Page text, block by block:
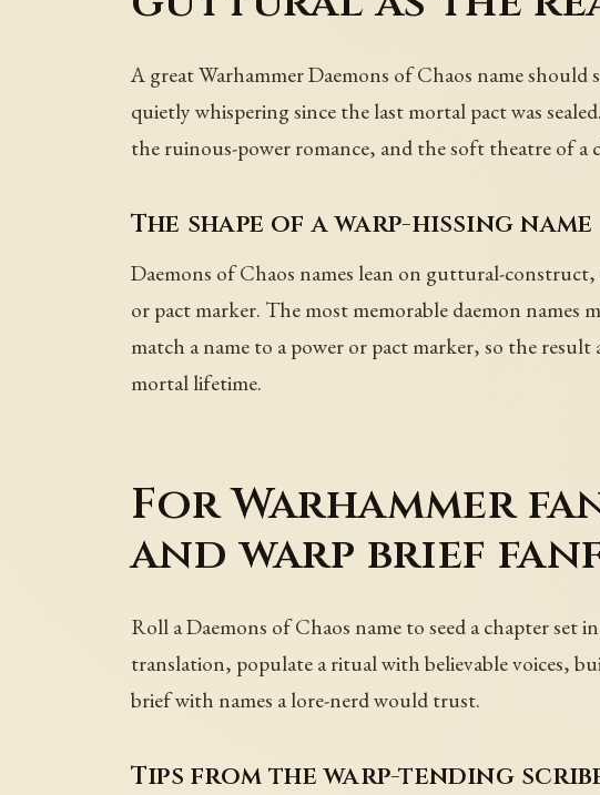
A great Warhammer Daemons of Chaos name
quietly whispering since the last mortal pact was
the ruinous-power romance, and the soft theatre of a
The shape of a warp-hissing name
Daemons of Chaos names lean on guttural-
or pact marker. The most memorable daemon names
match a name to a power or pact marker, so the
mortal lifetime.
For Warhammer
and warp brief
Roll a Daemons of Chaos name to seed a chapter set
translation, populate a ritual with believable voices,
brief with names a lore-nerd would trust.
Tips from the warp-tending